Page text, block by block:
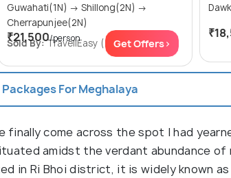
Guwahati(1N) → Shillong(2N) →
Cherrapunjee(2N)
Sold By: TravellEasy (5.0 )
₹21,500/person Get Offers>
For Meghalaya
come across the spot I had
amidst the verdant abundance of
in Ri Bhoi district, it is widely known as